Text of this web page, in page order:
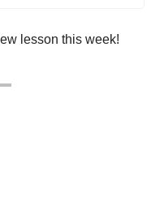
lesson this week!